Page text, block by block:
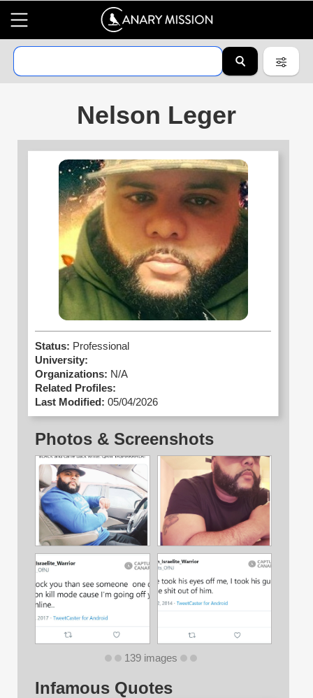
Nelson Leger
Status: Professional
University:
Organizations: N/A
Related Profiles:
Last Modified: 05/04/2026
Photos & Screenshots
139 images
Infamous Quotes